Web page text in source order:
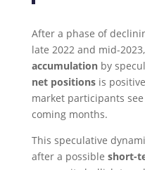
After a phase of
late 2022 and mid-
accumulationby
net positionsis
market participants
coming months.
This speculative
after a possible short-